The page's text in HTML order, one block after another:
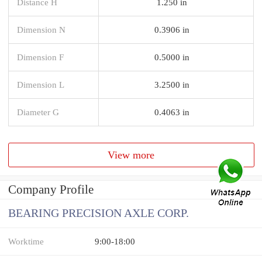
Dimension N 0.3906 in
Dimension F 0.5000 in
Dimension L 3.2500 in
Diameter G 0.4063 in
View more
Company Profile
BEARING PRECISION AXLE CORP.
Worktime 9:00-18:00